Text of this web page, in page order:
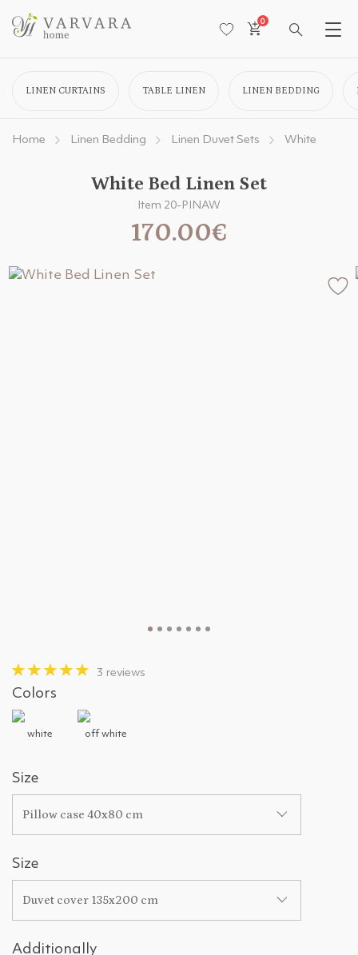
0
LINEN CURTAINS TABLE LINEN LINEN BEDDING
Home Linen Bedding Linen Duvet Sets White
White Bed Linen Set
Item 20-PINAW
170.00€
3 reviews
Colors
white off white
Size
Pillow case 40x80 cm
Size
Duvet cover 135x200 cm
Additionally